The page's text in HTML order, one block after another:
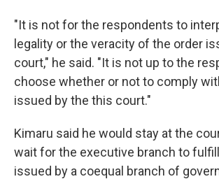
"It is not for the respondents to
legality or the veracity of the order
court," he said. "It is not up to the
choose whether or not to comply
issued by the this court."
Kimaru said he would stay at the
wait for the executive branch to
issued by a coequal branch of